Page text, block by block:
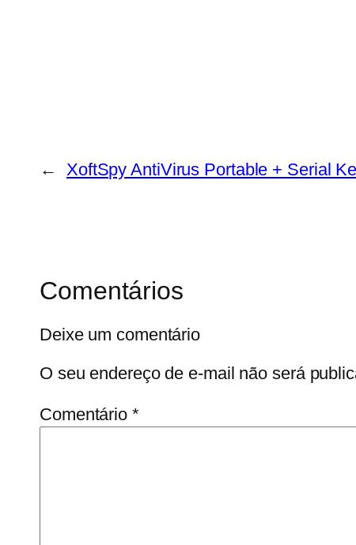
← XoftSpy AntiVirus Portable + Serial
Comentários
Deixe um comentário
O seu endereço de e-mail não será
Comentário *